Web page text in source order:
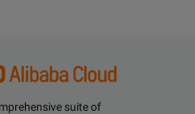
suite of